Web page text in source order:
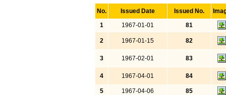
No. Issued Date Issued No.
1
1967-01-01 81
2 1967-01-15 82
3 1967-02-01 83
4 1967-04-01 84
5 1967-04-06
85